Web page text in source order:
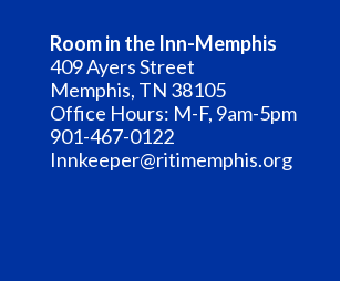
Room in the Inn-Memphis
409 Ayers Street
Memphis, TN 38105
Office Hours: M-F, 9am-5pm
901-467-0122
Innkeeper@ritimemphis.org